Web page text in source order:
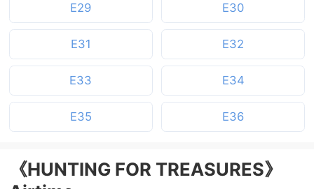
E29 E30
E31 E32
E33 E34
E35 E36
《HUNTING FOR TREASURES》